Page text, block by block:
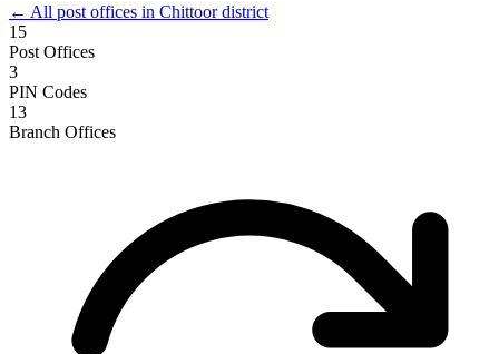
← All post offices in Chittoor district
15
Post Offices
3
PIN Codes
13
Branch Offices